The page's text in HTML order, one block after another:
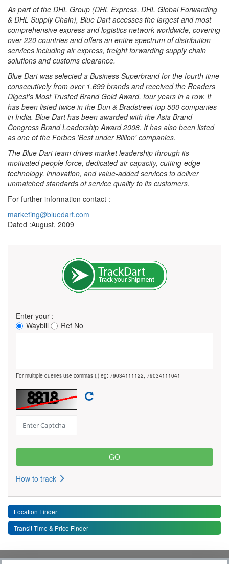
As part of the DHL Group (DHL Express, DHL Global Forwarding
& DHL Supply Chain), Blue Dart accesses the largest and most
comprehensive express and logistics network worldwide, covering
over 220 countries and offers an entire spectrum of distribution
services including air express, freight forwarding supply chain
solutions and customs clearance.
Blue Dart was selected a Business Superbrand for the fourth time
consecutively from over 1,699 brands and received the Readers
Digest's Most Trusted Brand Gold Award, four years in a row. It
has been listed twice in the Dun & Bradstreet top 500 companies
in India. Blue Dart has been awarded with the Asia Brand
Congress Brand Leadership Award 2008. It has also been listed
as one of the Forbes 'Best under Billion' companies.
The Blue Dart team drives market leadership through its
motivated people force, dedicated air capacity, cutting-edge
technology, innovation, and value-added services to deliver
unmatched standards of service quality to its customers.
For further information contact :
marketing@bluedart.com
Dated :August, 2009
Enter your :
Waybill
Ref No
For multiple queries use commas (,) eg: 79034111122, 79034111041
How to track
Location Finder
Transit Time & Price Finder